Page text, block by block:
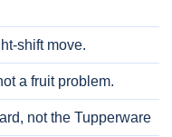
shift move.
a fruit problem.
not the Tupperware